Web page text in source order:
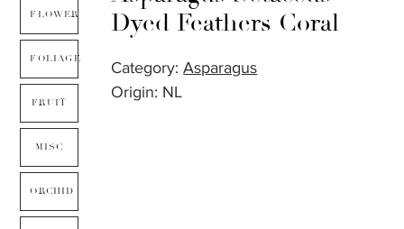
FLOWER
FOLIAGE
FRUIT
MISC
ORCHID
Dyed Feathers Coral
Category:Asparagus
Origin: NL